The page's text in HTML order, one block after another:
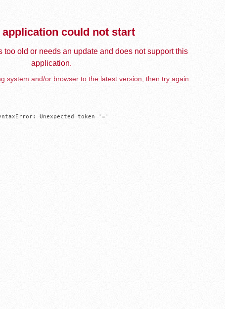
could not start
too old or needs an update and does not support this
application.
system and/or browser to the latest version, then try again.
Unexpected token '='